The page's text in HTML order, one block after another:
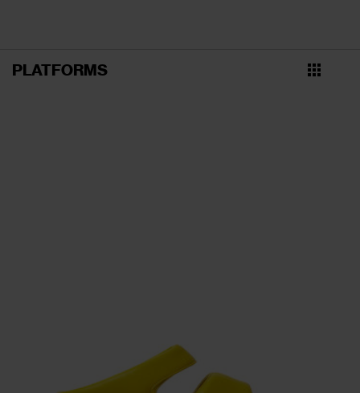
PLATFORMS